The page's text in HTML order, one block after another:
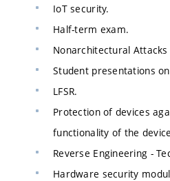
IoT security.
Half-term exam.
Nonarchitectural
Student presentations
LFSR.
Protection of devices
functionality of the
Reverse Engineering -
Hardware security